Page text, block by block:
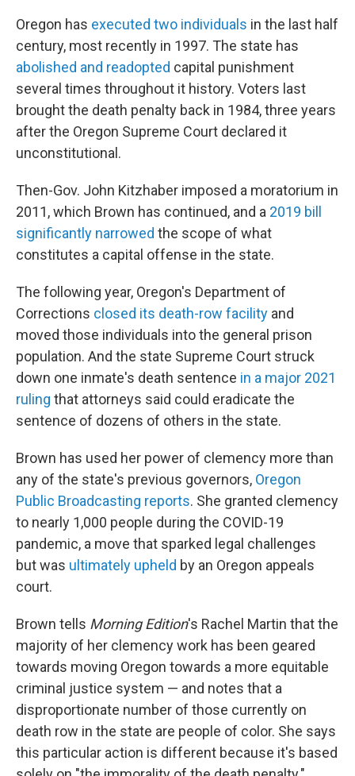
Oregon has executed two individuals in the last half
century, most recently in 1997. The state has
abolished and readopted capital punishment
several times throughout it history. Voters last
brought the death penalty back in 1984, three years
after the Oregon Supreme Court declared it
unconstitutional.
Then-Gov. John Kitzhaber imposed a moratorium in
2011, which Brown has continued, and a 2019 bill
significantly narrowed the scope of what
constitutes a capital offense in the state.
The following year, Oregon's Department of
Corrections closed its death-row facility and
moved those individuals into the general prison
population. And the state Supreme Court struck
down one inmate's death sentence in a major 2021
ruling that attorneys said could eradicate the
sentence of dozens of others in the state.
Brown has used her power of clemency more than
any of the state's previous governors, Oregon
Public Broadcasting reports. She granted clemency
to nearly 1,000 people during the COVID-19
pandemic, a move that sparked legal challenges
but was ultimately upheld by an Oregon appeals
court.
Brown tells Morning Edition's Rachel Martin that the
majority of her clemency work has been geared
towards moving Oregon towards a more equitable
criminal justice system — and notes that a
disproportionate number of those currently on
death row in the state are people of color. She says
this particular action is different because it's based